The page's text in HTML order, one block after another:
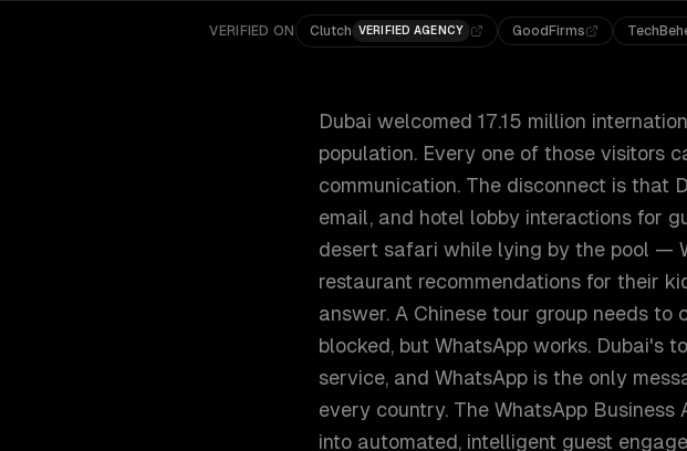
VERIFIED ON Clutch VERIFIED AGENCY GoodFirms
Dubai welcomed 17.15 million
population. Every one of those visitors
communication. The disconnect is that
email, and hotel lobby interactions for
desert safari while lying by the pool —
restaurant recommendations for their
answer. A Chinese tour group needs
blocked, but WhatsApp works. Dubai's
service, and WhatsApp is the only
every country. The WhatsApp
into automated, intelligent guest